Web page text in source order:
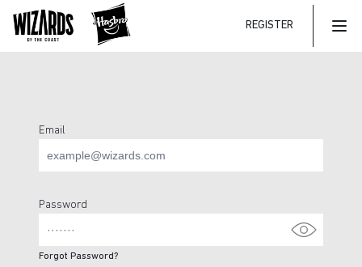
REGISTER
Login Page
Email
Password
Forgot Password?